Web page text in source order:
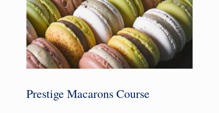
Prestige Macarons Course